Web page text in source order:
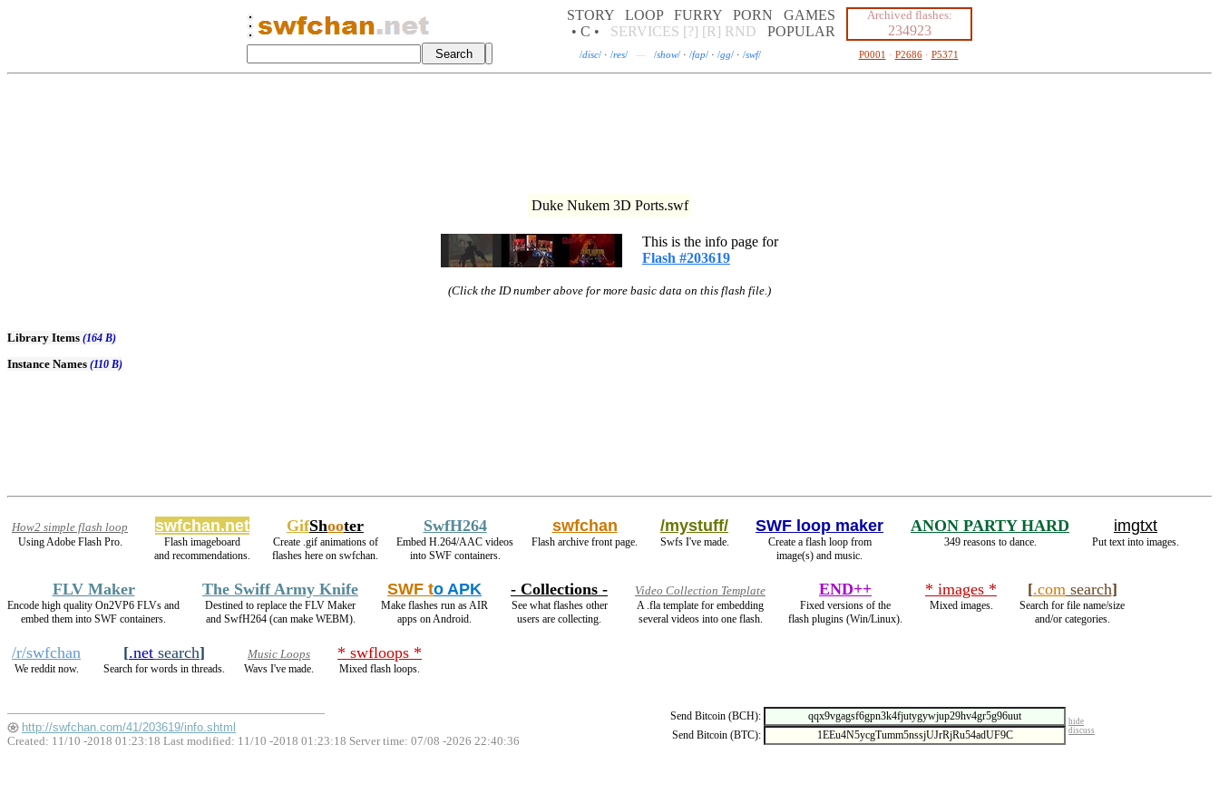
STORY LOOP FURRY PORN
GAMES
• C •
SERVICES [?] [R] RND POPULAR
Archived flashes:
234923
/disc/ · /res/ — /show/ · /fap/ · /gg/ · /swf/ P0001 · P2686· P5371
Duke Nukem 3D Ports.swf
This is the info page for
Flash #203619
(Click the ID number above for more basic data on this flash file.)
Library Items (164 B)
Instance Names (110 B)
How2 simple flash loop
Using Adobe Flash Pro.
swfchan.net
Flash imageboard
and recommendations.
GifShooter
Create .gif animations of
flashes here on swfchan.
SwfH264
Embed H.264/AAC videos
into SWF containers.
swfchan
Flash archive front page.
/mystuff/
Swfs I've made.
SWF loop maker
Create a flash loop from
image(s) and music.
ANON PARTY HARD
349 reasons to dance.
imgtxt
Put text into images.
FLV Maker
Encode high quality On2VP6 FLVs and
embed them into SWF containers.
The Swiff Army Knife
Destined to replace the FLV Maker
and SwfH264 (can make WEBM).
SWF to APK
Make flashes run as AIR
apps on Android.
- Collections -
See what flashes other
users are collecting.
Video Collection Template
A .fla template for embedding
several videos into one flash.
END++
Fixed versions of the
flash plugins (Win/Linux).
* images *
Mixed images.
[.comsearch]
Search for file name/size
and/or categories.
/r/swfchan
We reddit now.
[.net search]
Search for words in threads.
Music Loops
Wavs I've made.
* swfloops *
Mixed flash loops.
Send Bitcoin (BCH): hide
Send Bitcoin (BTC): discuss
http://swfchan.com/41/203619/info.shtml
Created: 11/10 -2018 01:23:18 Last modified: 11/10 -2018 01:23:18 Server time: 07/08 -2026 22:40:36